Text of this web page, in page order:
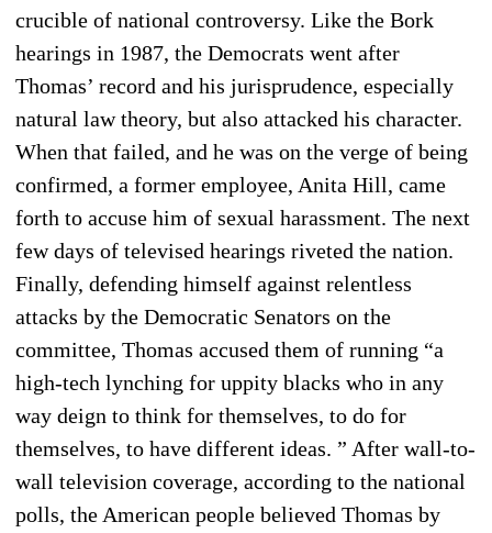
crucible of national controversy. Like the Bork
hearings in 1987, the Democrats went after
Thomas’ record and his jurisprudence, especially
natural law theory, but also attacked his character.
When that failed, and he was on the verge of being
confirmed, a former employee, Anita Hill, came
forth to accuse him of sexual harassment. The next
few days of televised hearings riveted the nation.
Finally, defending himself against relentless
attacks by the Democratic Senators on the
committee, Thomas accused them of running “a
high-tech lynching for uppity blacks who in any
way deign to think for themselves, to do for
themselves, to have different ideas. ” After wall-to-
wall television coverage, according to the national
polls, the American people believed Thomas by